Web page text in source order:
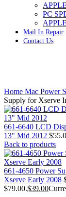
MAC
MAC
MAC
DRIVE)
MAC
MAC
MAC
MAC
MAC
optical
PC
Mail In Repair
Contact Us
Home Mac Power
Supply for Xserve
661-6640 LCD
13" Mid 2012 $
Back to products
661-4650 Power
Xserve Early 2008
$79.00.$39.00